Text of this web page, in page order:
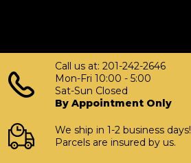
Call us at: 201-242-2646
Mon-Fri 10:00 - 5:00
Sat-Sun Closed
By Appointment Only
We ship in 1-2 business days!
Parcels are insured by us.